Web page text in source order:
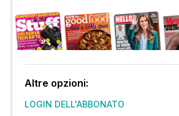
Altre opzioni:
LOGIN DELL'ABBONATO